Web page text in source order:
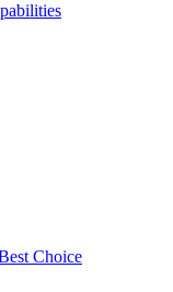
Choice